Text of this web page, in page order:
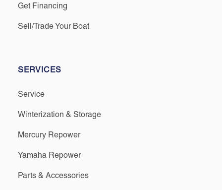
Get Financing
Sell/Trade Your Boat
SERVICES
Service
Winterization & Storage
Mercury Repower
Yamaha Repower
Parts & Accessories